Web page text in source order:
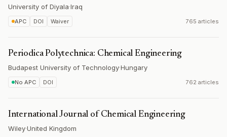
University of Diyala·Iraq
APC DOI Waiver 765 articles
Periodica Polytechnica: Chemical Engineering
Budapest University of Technology·Hungary
No APC DOI 762 articles
International Journal of Chemical Engineering
Wiley·United Kingdom